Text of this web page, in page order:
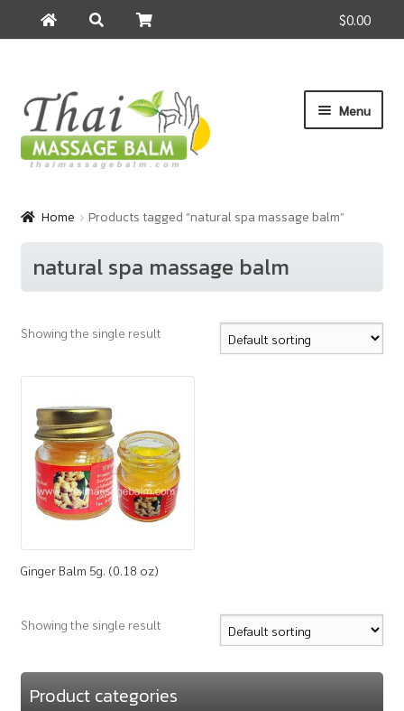
$0.00
for:
Skip
navigation
Skip
content
Menu
Cart
Checkout
How to Buy
My Account
Home Products tagged “natural spa massage balm”
natural spa massage balm
Showing the single result
Ginger Balm 5g. (0.18 oz)
Showing the single result
Product categories